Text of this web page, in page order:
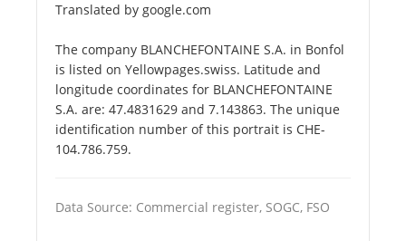
Translated by google.com
The company BLANCHEFONTAINE S.A. in Bonfol
is listed on Yellowpages.swiss. Latitude and
longitude coordinates for BLANCHEFONTAINE
S.A. are: 47.4831629 and 7.143863. The unique
identification number of this portrait is CHE-
104.786.759.
Data Source: Commercial register, SOGC, FSO